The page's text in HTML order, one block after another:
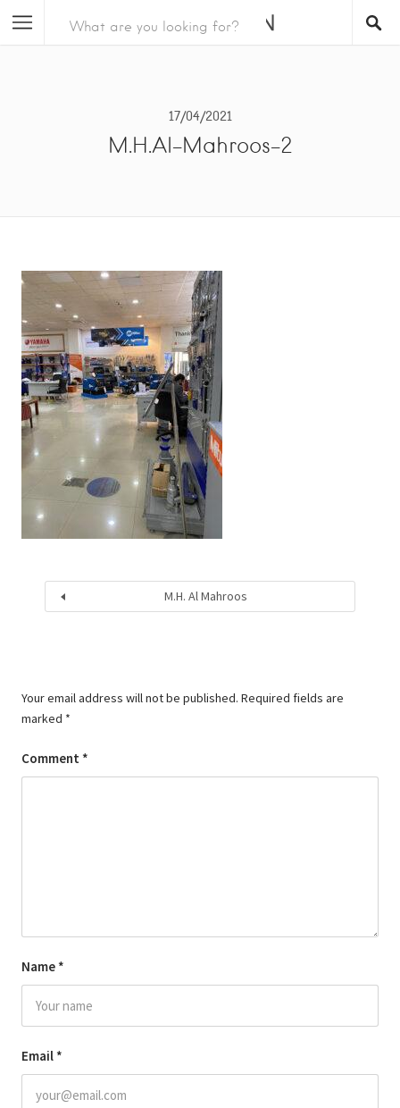
17/04/2021
M.H.Al-Mahroos-2
M.H. Al Mahroos
Your email address will not be published. Required fields are
marked *
Comment *
Name *
Email *